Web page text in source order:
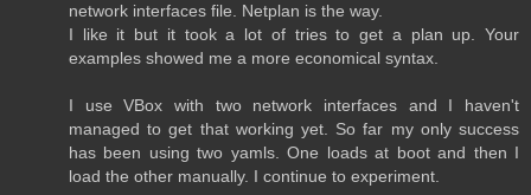
network interfaces file. Netplan is the way.
I like it but it took a lot of tries to get a plan up. Your
examples showed me a more economical syntax.
I use VBox with two network interfaces and I haven't
managed to get that working yet. So far my only success
has been using two yamls. One loads at boot and then I
load the other manually. I continue to experiment.